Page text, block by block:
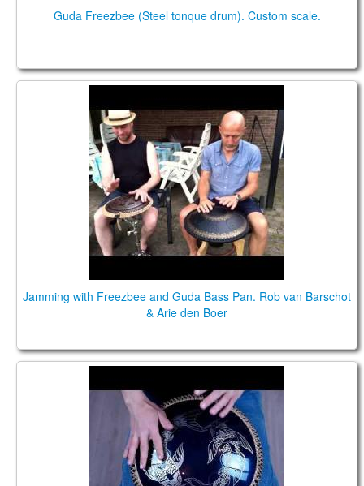
Guda Freezbee (Steel tonque drum). Custom scale.
van Barschot & Arie den Boer
Jamming with Freezbee and Guda Bass Pan. Rob van Barschot
& Arie den Boer
scale.